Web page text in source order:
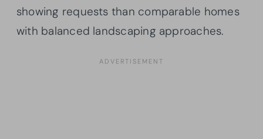
showing requests than comparable homes
with balanced landscaping approaches.